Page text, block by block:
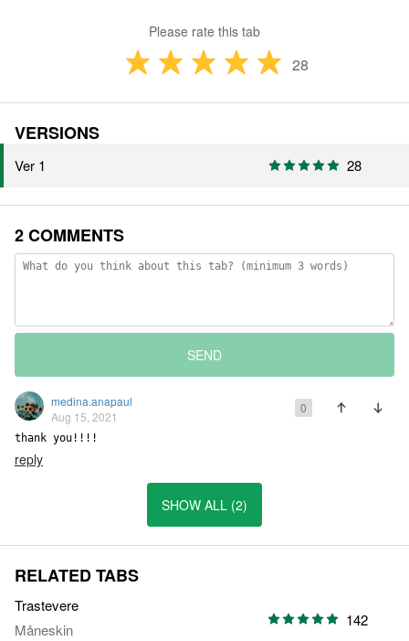
Please rate this tab
28
VERSIONS
Ver 1 28
2 COMMENTS
SEND
medina.anapaul
Aug 15, 2021
0
thank you!!!!
reply
SHOW ALL (2)
RELATED TABS
Trastevere
Måneskin
142